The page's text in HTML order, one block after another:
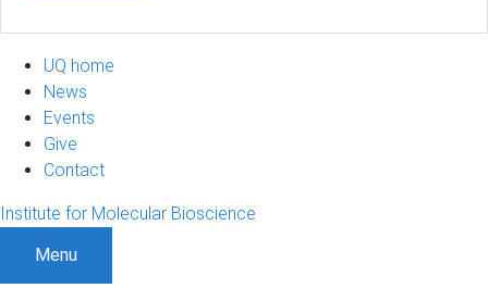
UQ home
News
Events
Give
Contact
Institute for Molecular Bioscience
Menu